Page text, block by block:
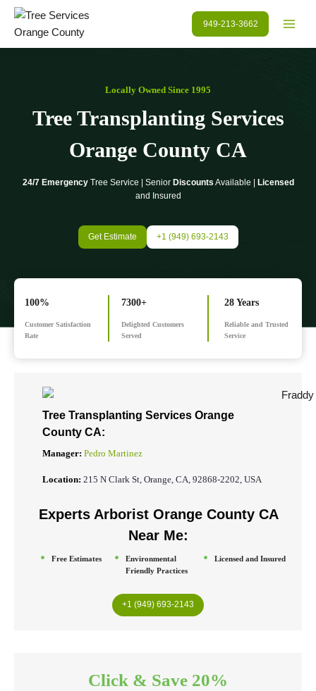
Skip
949-213-3662
Locally Owned Since 1995
Tree Transplanting Services
Orange County CA
24/7 EmergencyTree Service | Senior Discounts Available |
Licensed
and Insured
Get Estimate +1 (949) 693-2143
100%
Customer Satisfaction
Rate
7300+
Delighted Customers
Served
28 Years
Reliable and Trusted
Service
Tree Transplanting Services Orange
County CA:
Manager: Pedro Martinez
Location: 215 N Clark St, Orange, CA, 92868-2202, USA
Experts Arborist Orange County CA
Near Me:
Free Estimates
Environmental
Friendly Practices
Licensed and Insured
+1 (949) 693-2143
Click & Save 20%